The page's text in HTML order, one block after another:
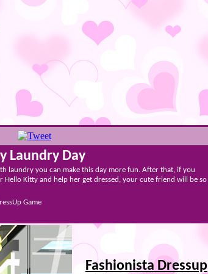
Laundry Day
laundry you can make this day more fun. After that, if you
Hello Kitty and help her get dressed, your cute friend will be so
Game
Fashionista Dressup